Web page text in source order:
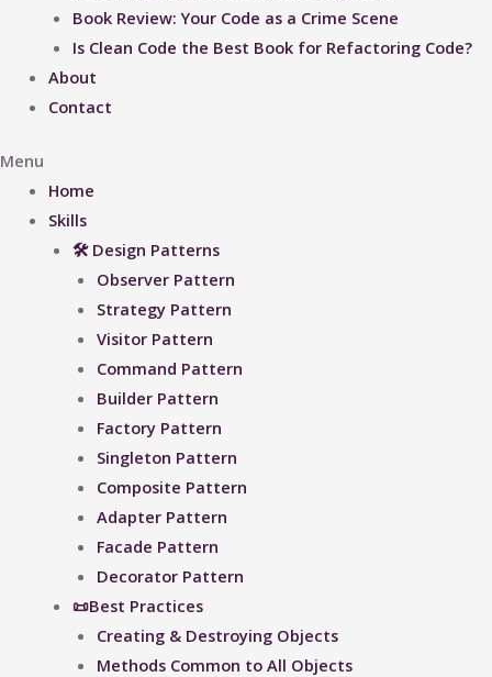
Book Review: Your Code as a Crime Scene
Is Clean Code the Best Book for Refactoring Code?
About
Contact
Menu
Home
Skills
🛠 Design Patterns
Observer Pattern
Strategy Pattern
Visitor Pattern
Command Pattern
Builder Pattern
Factory Pattern
Singleton Pattern
Composite Pattern
Adapter Pattern
Facade Pattern
Decorator Pattern
📜Best Practices
Creating & Destroying Objects​
Methods Common to All Objects